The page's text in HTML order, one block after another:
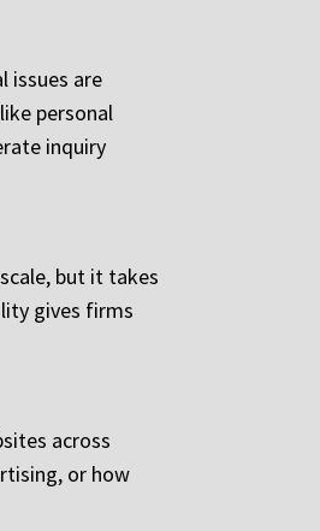
issues are
personal
inquiry
but it takes
gives firms
across
or how